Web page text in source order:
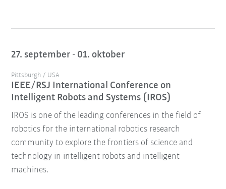
27. september - 01. oktober
Pittsburgh / USA
IEEE/RSJ International Conference on
Intelligent Robots and Systems (IROS)
IROS is one of the leading conferences in the field of
robotics for the international robotics research
community to explore the frontiers of science and
technology in intelligent robots and intelligent
machines.